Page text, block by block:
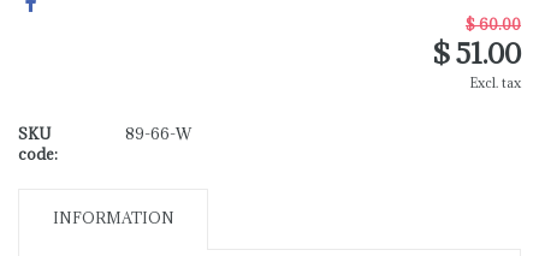
$ 60.00
$ 51.00
Excl. tax
SKU
code:
89-66-W
INFORMATION